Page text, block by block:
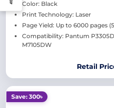
Color: Black
Print Technology: Laser
Page Yield: Up to 6000 pages
Compatibility: Pantum
M7105DW
Retail
Save: 300৳